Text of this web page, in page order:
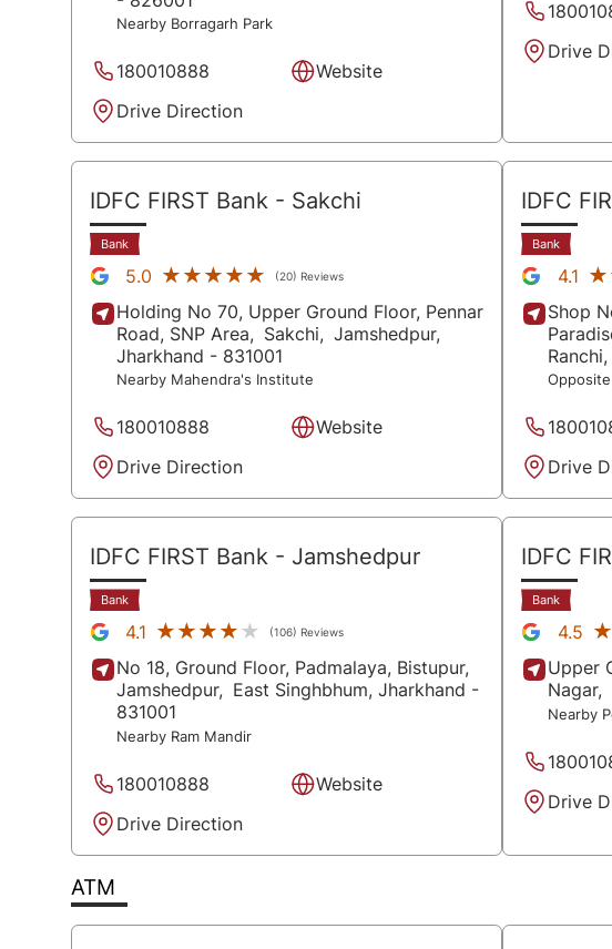
Nearby Borragarh Park
180010888
Website
Drive Direction
Drive
IDFC FIRST Bank - Sakchi
Bank
5.0 ★★★★★
★★★★★ (20) Reviews
Holding No 70, Upper Ground Floor, Pennar
Road, SNP Area, Sakchi, Jamshedpur,
Jharkhand - 831001
Nearby Mahendra's Institute
180010888
Website
Drive Direction
IDFC
Bank
4.1
Shop
Ranchi
Drive
IDFC FIRST Bank - Jamshedpur
Bank
4.1 ★★★★★
★★★★★ (106) Reviews
No 18, Ground Floor, Padmalaya, Bistupur,
Jamshedpur, East Singhbhum, Jharkhand -
831001
Nearby Ram Mandir
180010888
Website
Drive Direction
IDFC
Bank
4.5
Upper
Nagar,
Nearby
Drive
ATM